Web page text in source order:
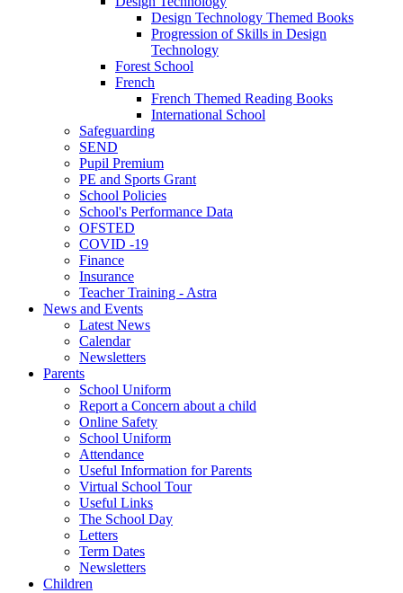
Design Technology Themed Books
Progression of Skills in Design
Technology
Forest School
French
French Themed Reading Books
International School
Safeguarding
SEND
Pupil Premium
PE and Sports Grant
School Policies
School's Performance Data
OFSTED
COVID -19
Finance
Insurance
Teacher Training - Astra
News and Events
Latest News
Calendar
Newsletters
Parents
School Uniform
Report a Concern about a child
Online Safety
School Uniform
Attendance
Useful Information for Parents
Virtual School Tour
Useful Links
The School Day
Letters
Term Dates
Newsletters
Children